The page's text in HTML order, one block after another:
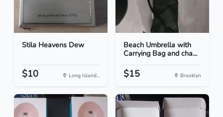
Stila Heavens Dew
$10 Long Island...
Beach Umbrella with
Carrying Bag and cha...
$15 Brooklyn